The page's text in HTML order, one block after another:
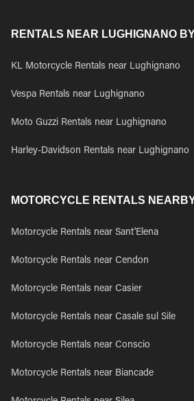
RENTALS NEAR LUGHIGNANO
KL Motorcycle Rentals near Lughignano
Vespa Rentals near Lughignano
Moto Guzzi Rentals near Lughignano
Harley-Davidson Rentals near Lughignano
MOTORCYCLE RENTALS
Motorcycle Rentals near Sant'Elena
Motorcycle Rentals near Cendon
Motorcycle Rentals near Casier
Motorcycle Rentals near Casale sul Sile
Motorcycle Rentals near Conscio
Motorcycle Rentals near Biancade